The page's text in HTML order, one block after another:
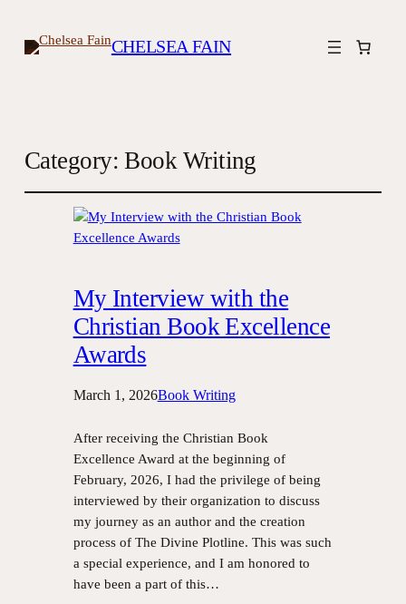
CHELSEA FAIN
Category:Book Writing
My Interview with the
Christian Book Excellence
Awards
March 1, 2026Book Writing
After receiving the Christian Book
Excellence Award at the beginning of
February, 2026, I had the privilege of being
interviewed by their organization to discuss
my journey as an author and the creation
process of The Divine Plotline. This was such
a special experience, and I am honored to
have been a part of this…